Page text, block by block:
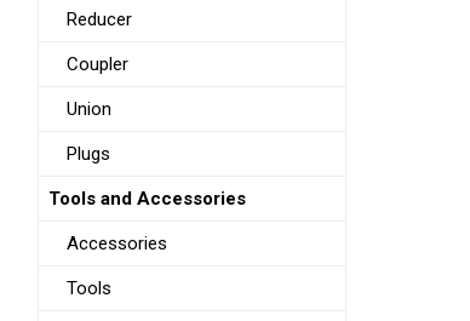
Reducer
Coupler
Union
Plugs
Tools and Accessories
Accessories
Tools